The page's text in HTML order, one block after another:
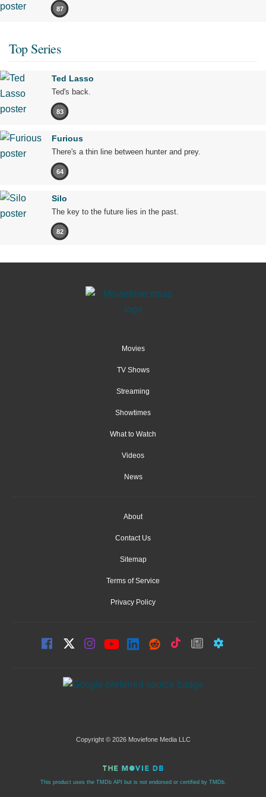
87
Top Series
Ted Lasso
Ted's back.
83
Furious
There's a thin line between hunter and prey.
64
Silo
The key to the future lies in the past.
82
Movies
TV Shows
Streaming
Showtimes
What to Watch
Videos
News
About
Contact Us
Sitemap
Terms of Service
Privacy Policy
Copyright © 2026 Moviefone Media LLC
This product uses the TMDb API but is not endorsed or certified by TMDb.